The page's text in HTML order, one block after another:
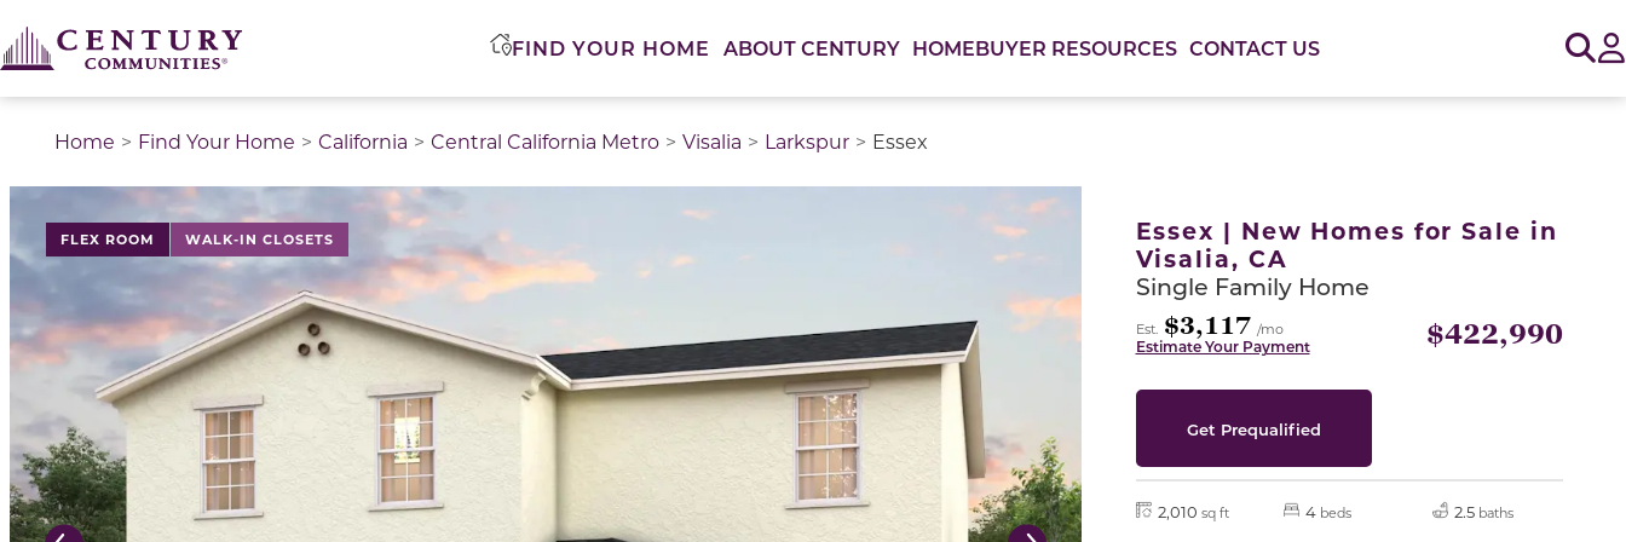
FIND YOUR HOME ABOUT CENTURY HOMEBUYER RESOURCES CONTACT US
Home Find Your Home California Central California Metro Visalia Larkspur Essex
FLEX ROOM WALK-IN CLOSETS
This is a carousel with a large image above a track of thumbnail images. Select items from the thumbnail track or use the carousel controls on either side of the
Essex | New Homes for Sale in
Visalia, CA
Single Family Home
Est. $3,117 /mo
Estimate Your Payment $422,990
Get Prequalified
2,010 sq ft 4 beds 2.5 baths